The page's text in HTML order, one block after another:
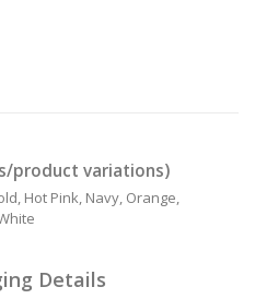
product variations)
Hot Pink, Navy, Orange,
Details